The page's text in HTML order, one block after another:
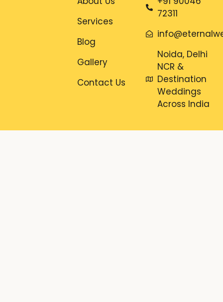
Services
Blog
Gallery
Contact Us
72311
Noida, Delhi
NCR &
Destination
Weddings
Across India